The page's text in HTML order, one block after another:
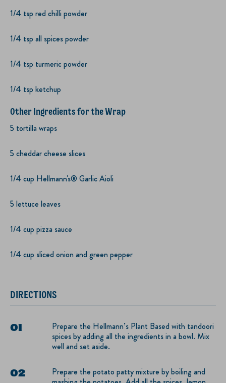
1/4 tsp red chilli powder
1/4 tsp all spices powder
1/4 tsp turmeric powder
1/4 tsp ketchup
Other Ingredients for the Wrap
5 tortilla wraps
5 cheddar cheese slices
1/4 cup Hellmann's® Garlic Aioli
5 lettuce leaves
1/4 cup pizza sauce
1/4 cup sliced onion and green pepper
DIRECTIONS
Prepare the Hellmann’s Plant Based with tandoori
spices by adding all the ingredients in a bowl. Mix
well and set aside.
Prepare the potato patty mixture by boiling and